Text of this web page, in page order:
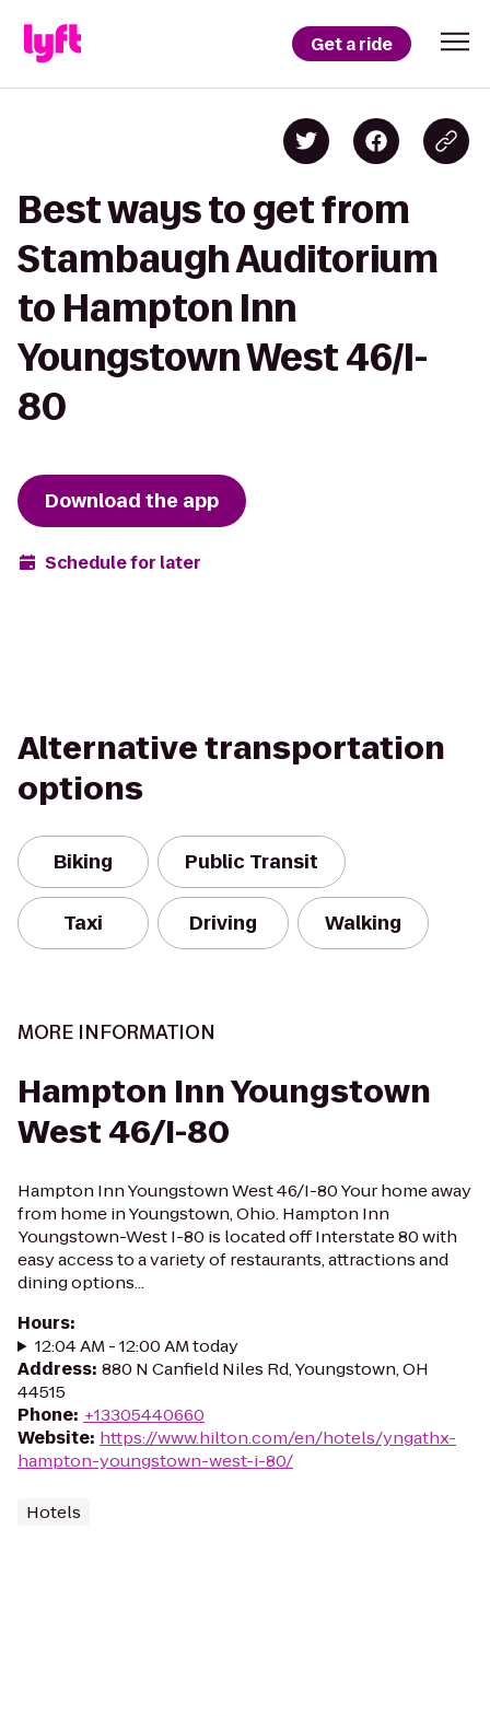
Get a ride
Best ways to get from
Stambaugh Auditorium
to Hampton Inn
Youngstown West 46/I-
80
Download the app
Schedule for later
Alternative transportation
options
Biking Public Transit
Taxi Driving Walking
MORE INFORMATION
Hampton Inn Youngstown
West 46/I-80
Hampton Inn Youngstown West 46/I-80 Your home away
from home in Youngstown, Ohio. Hampton Inn
Youngstown-West I-80 is located off Interstate 80 with
easy access to a variety of restaurants, attractions and
dining options...
Hours:
12:04 AM - 12:00 AM today
Address: 880 N Canfield Niles Rd, Youngstown, OH
44515
Phone: +13305440660
Website: https://www.hilton.com/en/hotels/yngathx-
hampton-youngstown-west-i-80/
Hotels